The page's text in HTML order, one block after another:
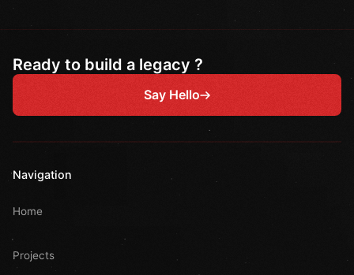
Ready to build a legacy ?
Say Hello
Navigation
Home
Projects